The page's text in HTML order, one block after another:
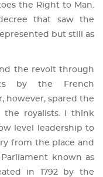
the Right to Man.
that saw the
but still as
the revolt through
by the French
however, spared the
the royalists. I think
level leadership to
from the place and
known as
in 1792 by the